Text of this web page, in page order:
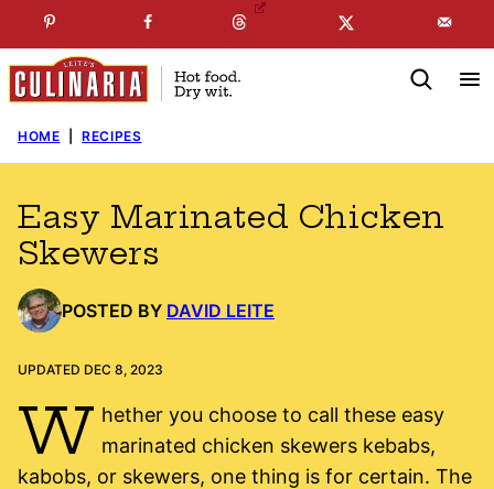
to
content
SUBSCRIBE TO MYFREE NEWSLETTER
HOME RECIPES
Easy Marinated Chicken
Skewers
POSTED BY DAVID LEITE
UPDATED DEC 8, 2023
W hether you choose to call these easy
marinated chicken skewers kebabs,
kabobs, or skewers, one thing is for certain. The